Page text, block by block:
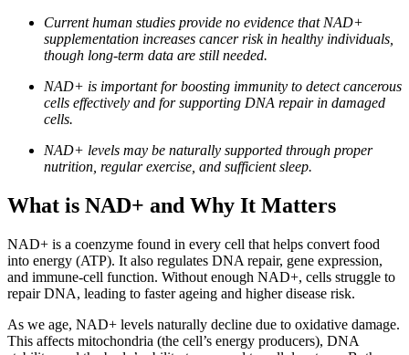
Current human studies provide no evidence that NAD+
supplementation increases cancer risk in healthy individuals,
though long-term data are still needed.
NAD+ is important for boosting immunity to detect cancerous
cells effectively and for supporting DNA repair in damaged
cells.
NAD+ levels may be naturally supported through proper
nutrition, regular exercise, and sufficient sleep.
What is NAD+ and Why It Matters
NAD+ is a coenzyme found in every cell that helps convert food
into energy (ATP). It also regulates DNA repair, gene expression,
and immune-cell function. Without enough NAD+, cells struggle to
repair DNA, leading to faster ageing and higher disease risk.
As we age, NAD+ levels naturally decline due to oxidative damage.
This affects mitochondria (the cell’s energy producers), DNA